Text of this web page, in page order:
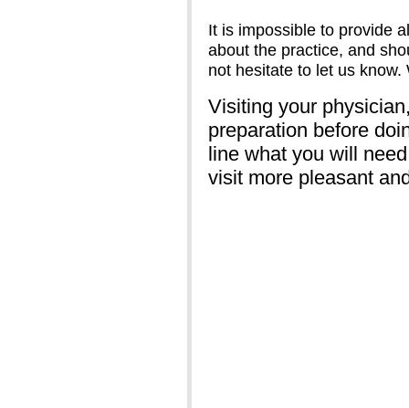
It is impossible to provide
about the practice, and
not hesitate to let us
Visiting your
preparation before
line what you will
visit more pleasant